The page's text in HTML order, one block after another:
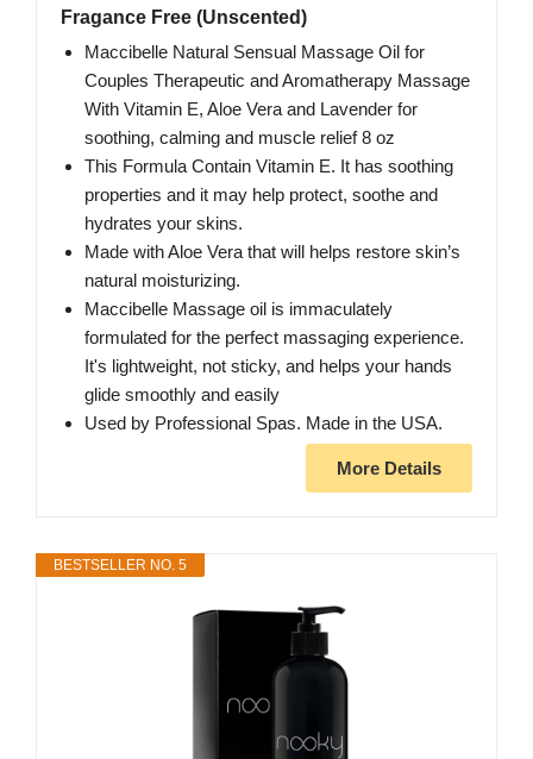
Fragance Free (Unscented)
Maccibelle Natural Sensual Massage Oil for
Couples Therapeutic and Aromatherapy Massage
With Vitamin E, Aloe Vera and Lavender for
soothing, calming and muscle relief 8 oz
This Formula Contain Vitamin E. It has soothing
properties and it may help protect, soothe and
hydrates your skins.
Made with Aloe Vera that will helps restore skin’s
natural moisturizing.
Maccibelle Massage oil is immaculately
formulated for the perfect massaging experience.
It's lightweight, not sticky, and helps your hands
glide smoothly and easily
Used by Professional Spas. Made in the USA.
More Details
BESTSELLER NO. 5